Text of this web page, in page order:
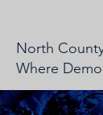
North
Where